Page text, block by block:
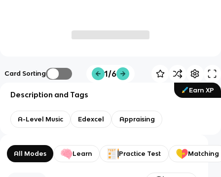
Card Sorting 1/6
Earn XP
Description and Tags
A-Level Music Edexcel Appraising
All Modes Learn Practice Test Matching